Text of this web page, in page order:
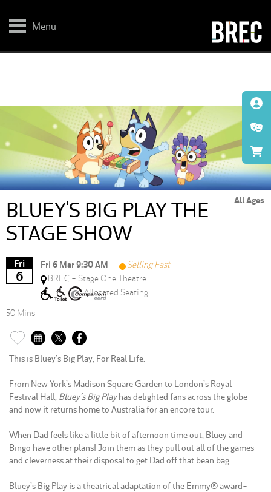
main
Menu
BLUEY'S BIG PLAY THE
STAGE SHOW
Fri
6
Fri 6 Mar 9:30 AM
Selling Fast
BREC - Stage One Theatre
Allocated Seating
All Ages
50 Mins
This is Bluey’s Big Play, For Real Life.
From New York’s Madison Square Garden to London’s Royal
Festival Hall, Bluey’s Big Playhas delighted fans across the globe -
and now it returns home to Australia for an encore tour.
When Dad feels like a little bit of afternoon time out, Bluey and
Bingo have other plans! Join them as they pull out all of the games
and cleverness at their disposal to get Dad off that bean bag.
Bluey’s Big Play is a theatrical adaptation of the Emmy® award-